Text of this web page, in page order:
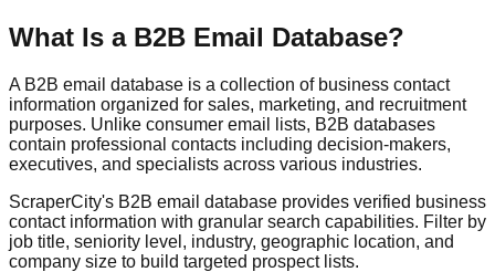
What Is a B2B Email Database?
A B2B email database is a collection of business contact
information organized for sales, marketing, and recruitment
purposes. Unlike consumer email lists, B2B databases
contain professional contacts including decision-makers,
executives, and specialists across various industries.
ScraperCity's B2B email database provides verified business
contact information with granular search capabilities. Filter by
job title, seniority level, industry, geographic location, and
company size to build targeted prospect lists.